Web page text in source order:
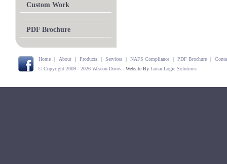
Custom Work
PDF Brochure
Home | About | Products | Services | NAFS Compliance | PDF Brochure |
© Copyright 2009 - 2026 Wescon Doors - Website By Lunar Logic Solutions